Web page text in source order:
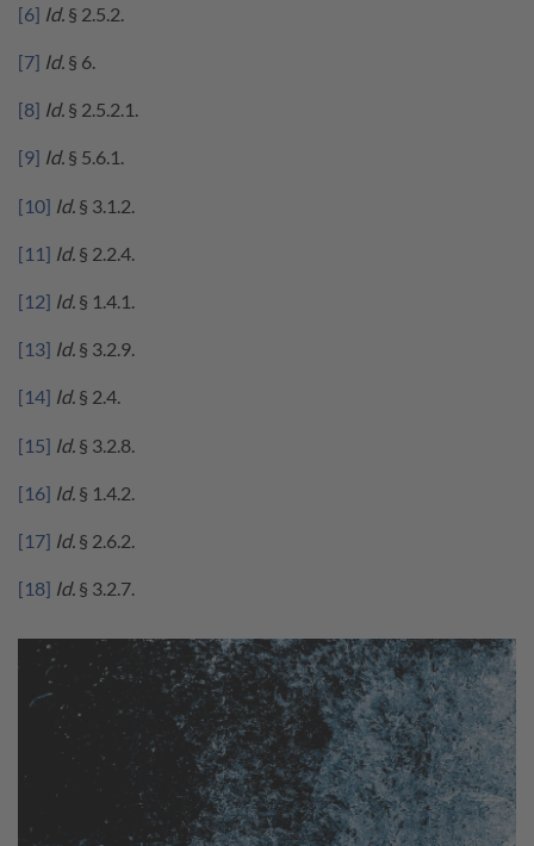
[6] Id. § 2.5.2.
[7] Id. § 6.
[8] Id. § 2.5.2.1.
[9] Id. § 5.6.1.
[10] Id. § 3.1.2.
[11] Id. § 2.2.4.
[12] Id. § 1.4.1.
[13] Id. § 3.2.9.
[14] Id. § 2.4.
[15] Id. § 3.2.8.
[16] Id. § 1.4.2.
[17] Id. § 2.6.2.
[18] Id. § 3.2.7.